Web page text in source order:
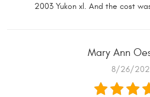
2003 Yukon xl. And the cost
Mary Ann
8/26/